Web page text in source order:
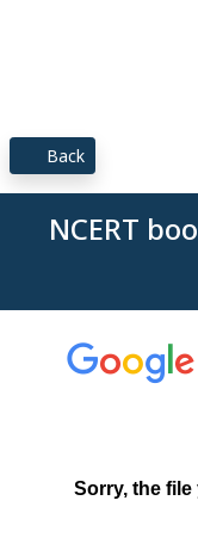
Back
NCERT